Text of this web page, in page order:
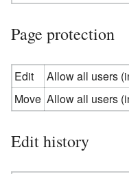
Page protection
Edit
Allow all users
Move Allow all users
Edit history